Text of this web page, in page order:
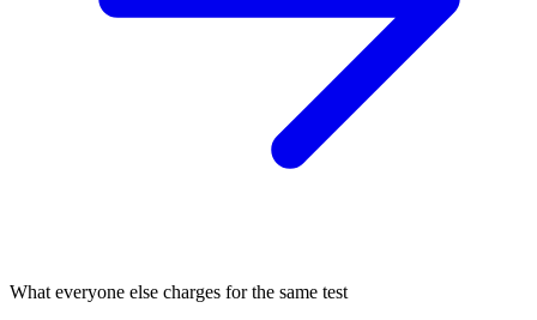
What everyone else charges for the same test